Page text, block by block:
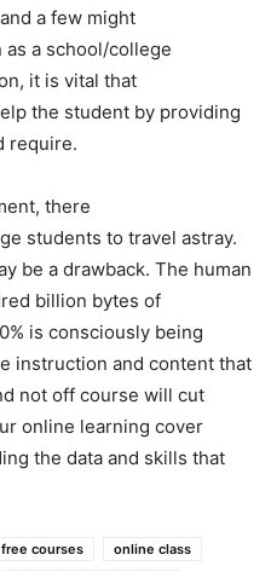
a few might
as a school/college
it is vital that
the student by providing
require.
there
students to travel astray.
be a drawback. The human
billion bytes of
is consciously being
instruction and content that
not off course will cut
online learning cover
the data and skills that
free courses
online class